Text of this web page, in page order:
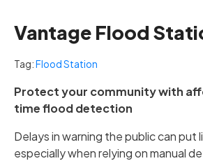
Vantage Flood
Tag:Flood Station
Protect your community with
time flood detection
Delays in warning the public can put
especially when relying on manual